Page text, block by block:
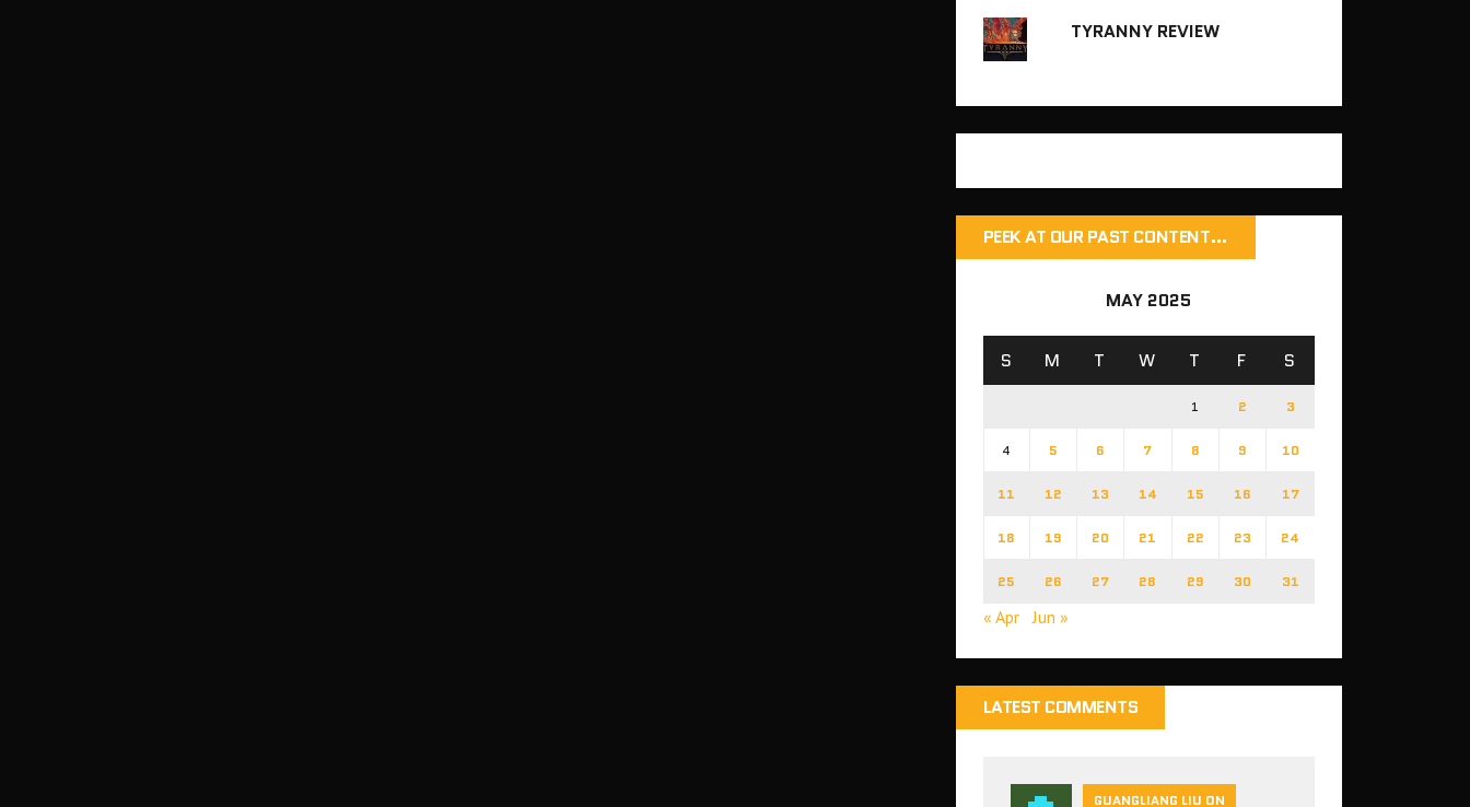
TYRANNY REVIEW
PEEK AT OUR PAST CONTENT…
MAY 2025
S M T W T F S
1 2 3
4 5 6 7 8 9 10
11 12 13 14 15 16 17
18 19 20 21 22 23 24
25 26 27 28 29 30 31
« Apr Jun »
LATEST COMMENTS
GUANGLIANG LIU ON